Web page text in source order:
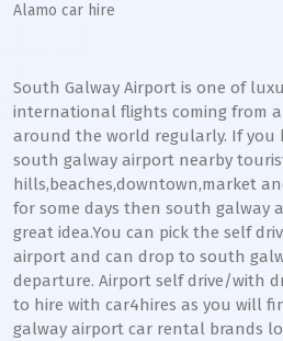
Alamo car hire
South Galway Airport is one of
international flights coming from
around the world regularly. If you
south galway airport nearby
hills,beaches,downtown,market
for some days then south galway
great idea.You can pick the self
airport and can drop to south
departure. Airport self drive/with
to hire with car4hires as you will
galway airport car rental brands